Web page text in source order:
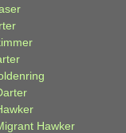
Hawker